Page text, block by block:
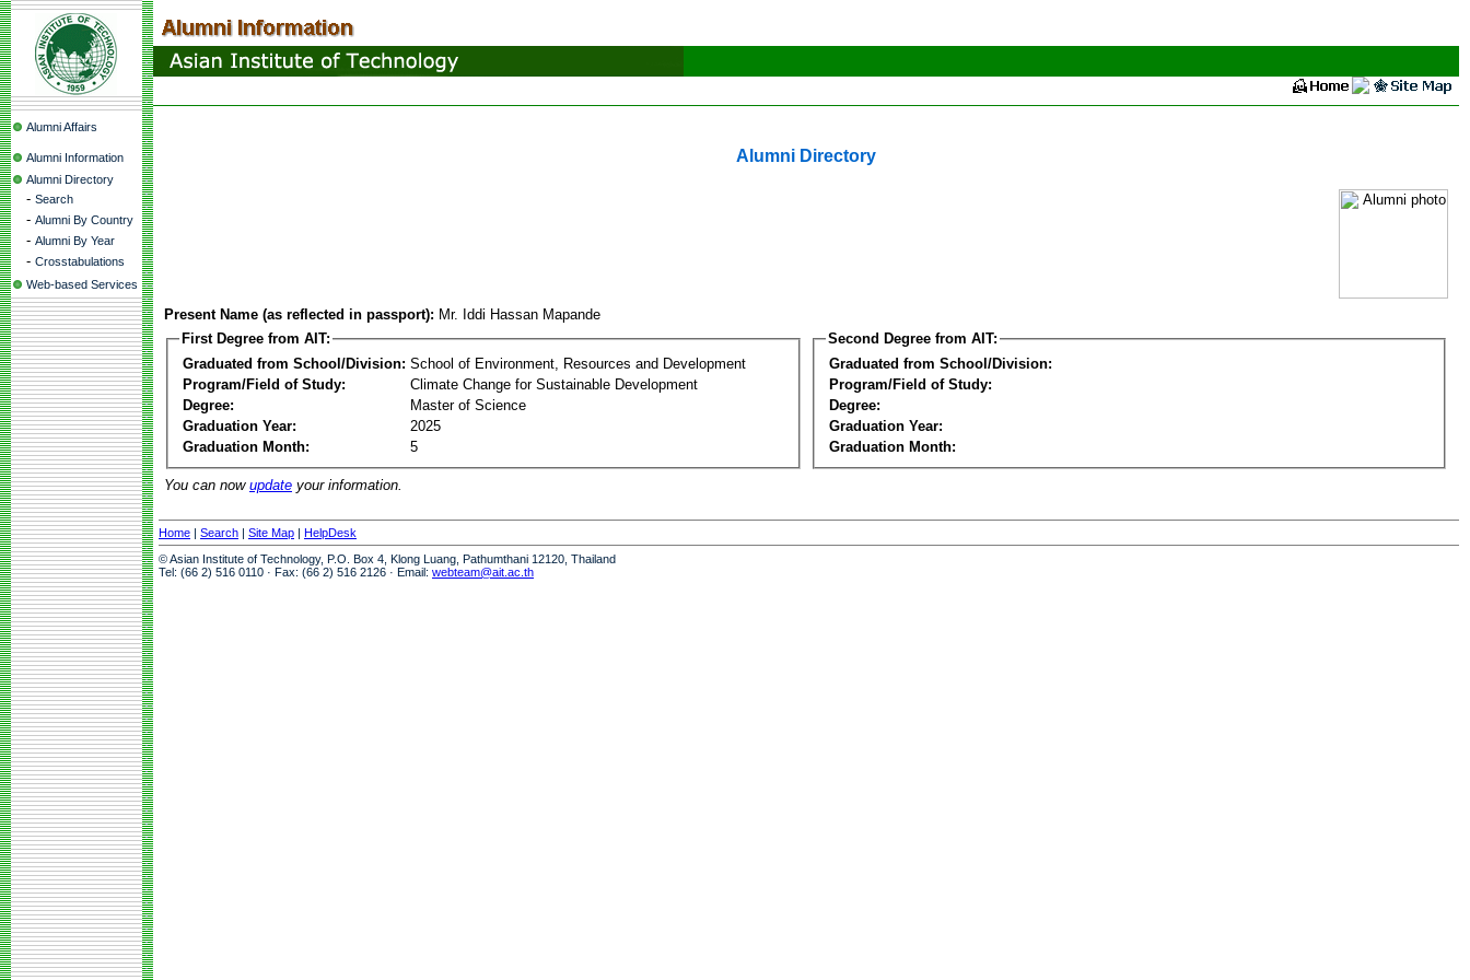
Alumni Affairs
Alumni Information
Alumni Directory
- Search
- Alumni By Country
- Alumni By Year
- Crosstabulations
Web-based Services
Alumni Directory
Present Name (as reflected in passport): Mr. Iddi Hassan Mapande
First Degree from AIT:
Graduated from School/Division: School of Environment, Resources and Development
Program/Field of Study:
Climate Change for Sustainable Development
Degree:
Master of Science
Graduation Year:
2025
Graduation Month:
5
Second Degree from AIT:
Graduated from School/Division:
Program/Field of Study:
Degree:
Graduation Year:
Graduation Month:
You can now update your information.
Home | Search | Site Map | HelpDesk
© Asian Institute of Technology, P.O. Box 4, Klong Luang, Pathumthani 12120, Thailand
Tel: (66 2) 516 0110 · Fax: (66 2) 516 2126 · Email: webteam@ait.ac.th